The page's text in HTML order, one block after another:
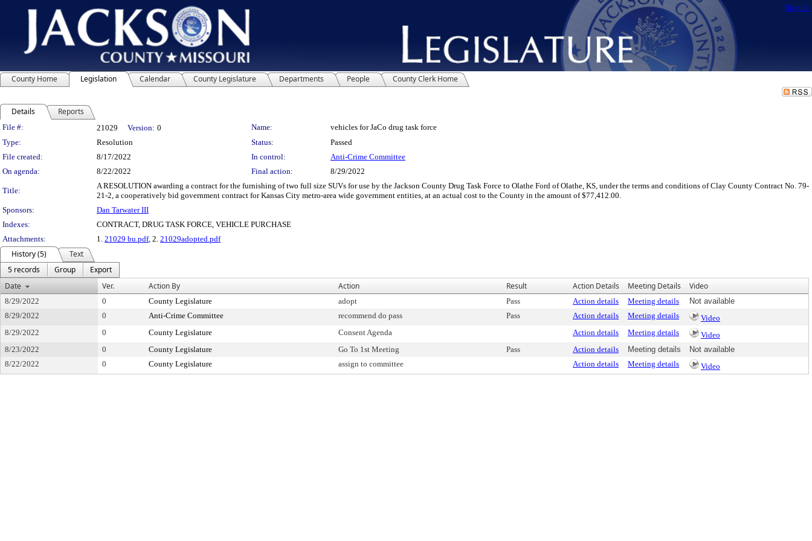
Sign In
County Home Legislation Calendar County Legislature Departments People County Clerk Home
Details Reports
Legislation Details
File #: 21029 Version: 0 Name:
vehicles for JaCo drug task force
Type:
Resolution Status:
Passed
File created:
8/17/2022 In control:
Anti-Crime Committee
On agenda:
8/22/2022 Final action: 8/29/2022
Title:
A RESOLUTION awarding a contract for the furnishing of two full size SUVs for use by the Jackson County Drug Task Force to Olathe Ford of Olathe, KS, under the terms and conditions of Clay County Contract No. 79-
21-2, a cooperatively bid government contract for Kansas City metro-area wide government entities, at an actual cost to the County in the amount of $77,412.00.
Sponsors:
Dan Tarwater III
Indexes:
CONTRACT, DRUG TASK FORCE, VEHICLE PURCHASE
Attachments:
1. 21029 bu.pdf, 2. 21029adopted.pdf
History (5)
Text
5 records
Group
Export
Date
Ver. Action By Action Result Action Details Meeting Details Video
8/29/2022 0 County Legislature adopt Pass Action details Meeting details
Not available
8/29/2022
0 Anti-Crime Committee recommend do pass Pass Action details Meeting details
Video
8/29/2022
0 County Legislature Consent Agenda Action details Meeting details
Video
8/23/2022
0 County Legislature Go To 1st Meeting Pass Action details Meeting details
Not available
8/22/2022
0 County Legislature assign to committee Action details Meeting details Video